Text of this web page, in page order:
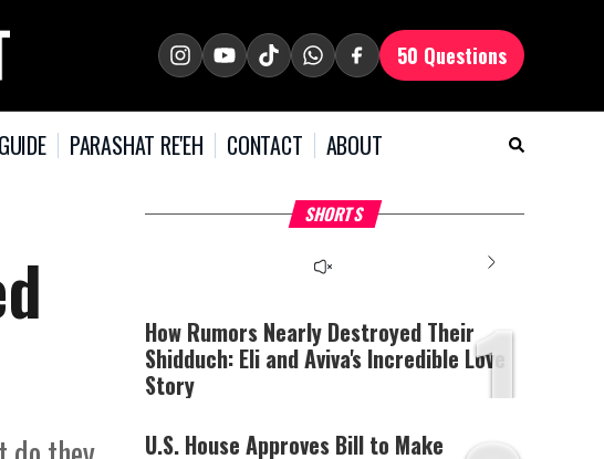
50 Questions
PARASHAT RE'EH CONTACT ABOUT
SHORTS
What Your Criticism
Says About You
The media could not be
server or network failed
or because the format is
not supported.
Hoshana Rabbah – Itâs
Good to be Jewish
1
How Rumors Nearly Destroyed Their
Shidduch: Eli and Aviva's Incredible Love
Story
U.S. House Approves Bill to Make